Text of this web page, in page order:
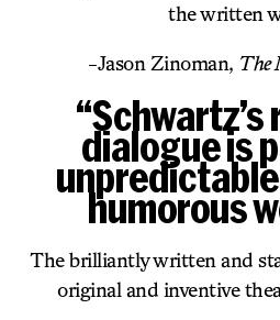
the written
-Jason Zinoman, The
dialogue is
humorous
The brilliantly written and
original and inventive